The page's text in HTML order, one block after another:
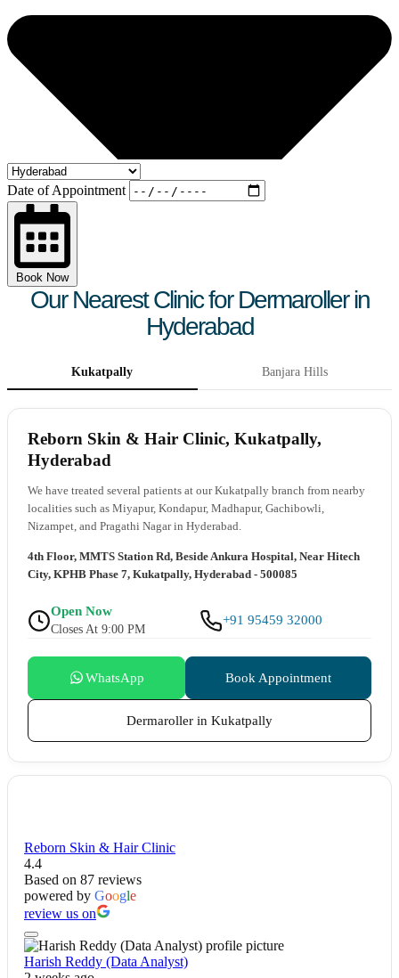
Date of Appointment
Book Now
Our Nearest Clinic for Dermaroller in
Hyderabad
Kukatpally Banjara Hills
Reborn Skin & Hair Clinic, Kukatpally,
Hyderabad
We have treated several patients at our Kukatpally branch from nearby
localities such as Miyapur, Kondapur, Madhapur, Gachibowli,
Nizampet, and Pragathi Nagar in Hyderabad.
4th Floor, MMTS Station Rd, Beside Ankura Hospital, Near Hitech
City, KPHB Phase 7, Kukatpally, Hyderabad - 500085
Open Now
Closes At 9:00 PM
+91 95459 32000
WhatsApp Book Appointment
Dermaroller in Kukatpally
Reborn Skin & Hair Clinic
4.4
Based on 87 reviews
powered by Google
review us on
Harish Reddy (Data Analyst)